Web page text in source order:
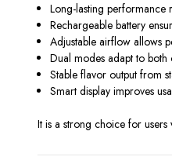
Long-lasting performance
Rechargeable battery
Adjustable airflow allows
Dual modes adapt to both
Stable flavor output from
Smart display improves
It is a strong choice for